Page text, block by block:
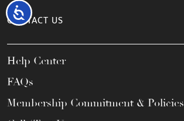
Accessibility
CONTACT US
Help Center
FAQs
Membership Commitment & Policies